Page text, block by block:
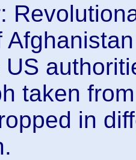
taken
in